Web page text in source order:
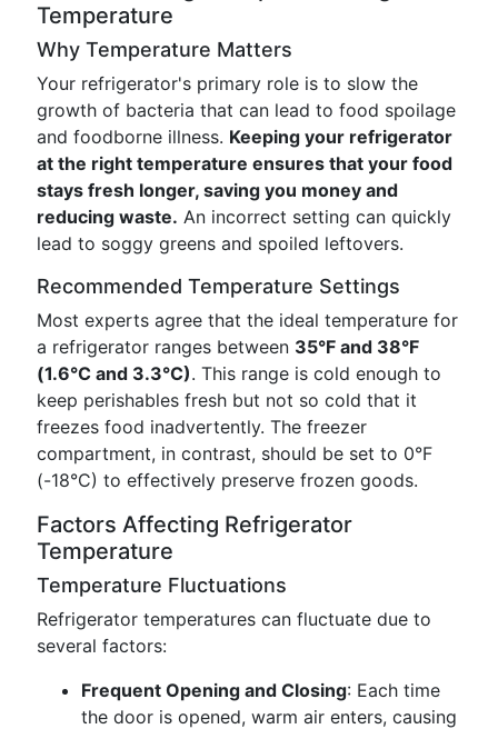
Temperature
Why Temperature Matters
Your refrigerator's primary role is to slow the
growth of bacteria that can lead to food spoilage
and foodborne illness. Keeping your refrigerator
at the right temperature ensures that your food
stays fresh longer, saving you money and
reducing waste. An incorrect setting can quickly
lead to soggy greens and spoiled leftovers.
Recommended Temperature Settings
Most experts agree that the ideal temperature for
a refrigerator ranges between 35°F and 38°F
(1.6°C and 3.3°C). This range is cold enough to
keep perishables fresh but not so cold that it
freezes food inadvertently. The freezer
compartment, in contrast, should be set to 0°F
(-18°C) to effectively preserve frozen goods.
Factors Affecting Refrigerator
Temperature
Temperature Fluctuations
Refrigerator temperatures can fluctuate due to
several factors:
Frequent Opening and Closing: Each time
the door is opened, warm air enters, causing